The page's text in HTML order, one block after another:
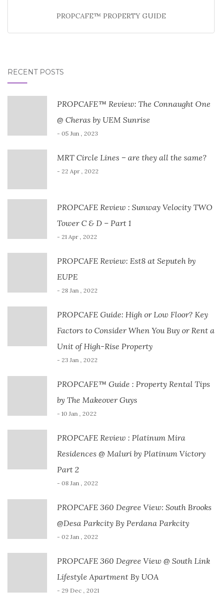
PROPCAFE™ PROPERTY GUIDE
RECENT POSTS
PROPCAFE™ Review: The Connaught One
@ Cheras by UEM Sunrise
- 05 Jun , 2023
MRT Circle Lines – are they all the same?
- 22 Apr , 2022
PROPCAFE Review : Sunway Velocity TWO
Tower C & D – Part 1
- 21 Apr , 2022
PROPCAFE Review: Est8 at Seputeh by
EUPE
- 28 Jan , 2022
PROPCAFE Guide: High or Low Floor? Key
Factors to Consider When You Buy or Rent a
Unit of High-Rise Property
- 23 Jan , 2022
PROPCAFE™ Guide : Property Rental Tips
by The Makeover Guys
- 10 Jan , 2022
PROPCAFE Review : Platinum Mira
Residences @ Maluri by Platinum Victory
Part 2
- 08 Jan , 2022
PROPCAFE 360 Degree View: South Brooks
@Desa Parkcity By Perdana Parkcity
- 02 Jan , 2022
PROPCAFE 360 Degree View @ South Link
Lifestyle Apartment By UOA
- 29 Dec , 2021